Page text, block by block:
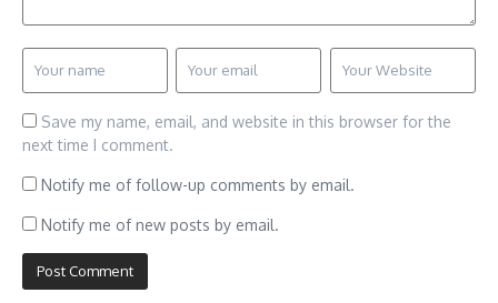
Save my name, email, and website in this browser for the
next time I comment.
Notify me of follow-up comments by email.
Notify me of new posts by email.